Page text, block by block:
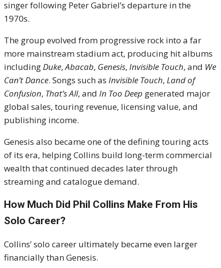
singer following Peter Gabriel’s departure in the
1970s.
The group evolved from progressive rock into a far
more mainstream stadium act, producing hit albums
includingDuke,Abacab, Genesis, Invisible Touch, and We
Can’t Dance. Songs such as Invisible Touch, Land of
Confusion, That’s All, and In Too Deep generated major
global sales, touring revenue, licensing value, and
publishing income.
Genesis also became one of the defining touring acts
of its era, helping Collins build long-term commercial
wealth that continued decades later through
streaming and catalogue demand.
How Much Did Phil Collins Make From His
Solo Career?
Collins’ solo career ultimately became even larger
financially than Genesis.